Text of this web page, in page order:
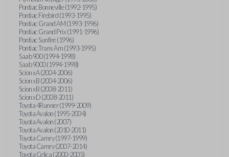
Pontiac Bonneville (1992-1995)
Pontiac Firebird (1993-1995)
Pontiac Grand AM (1993-1996)
Pontiac Grand Prix (1991-1996)
Pontiac Sunfire (1996)
Pontiac Trans Am (1993-1995)
Saab 900 (1994-1998)
Saab 9000 (1994-1998)
Scion xA (2004-2006)
Scion xB (2004-2006)
Scion xB (2008-2011)
Scion xD (2008-2011)
Toyota 4Runner (1999-2009)
Toyota Avalon (1995-2004)
Toyota Avalon (2007)
Toyota Avalon (2010-2011)
Toyota Camry (1997-1999)
Toyota Camry (2007-2014)
Toyota Celica (2000-2005)